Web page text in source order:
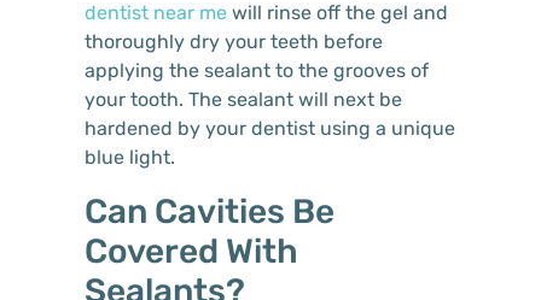
dentist near me will rinse off the gel and
thoroughly dry your teeth before
applying the sealant to the grooves of
your tooth. The sealant will next be
hardened by your dentist using a unique
blue light.
Can Cavities Be
Covered With
Sealants?